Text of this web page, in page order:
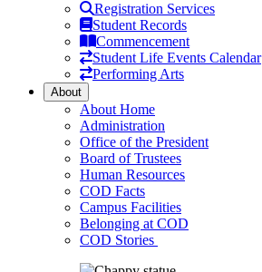
Registration Services
Student Records
Commencement
Student Life Events Calendar
Performing Arts
About
About Home
Administration
Office of the President
Board of Trustees
Human Resources
COD Facts
Campus Facilities
Belonging at COD
COD Stories